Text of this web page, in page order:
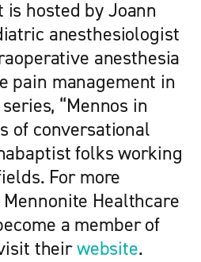
is hosted by Joann
anesthesiologist
anesthesia
pain management in
“Mennos in
of conversational
folks working
For more
Healthcare
a member of
theirwebsite.